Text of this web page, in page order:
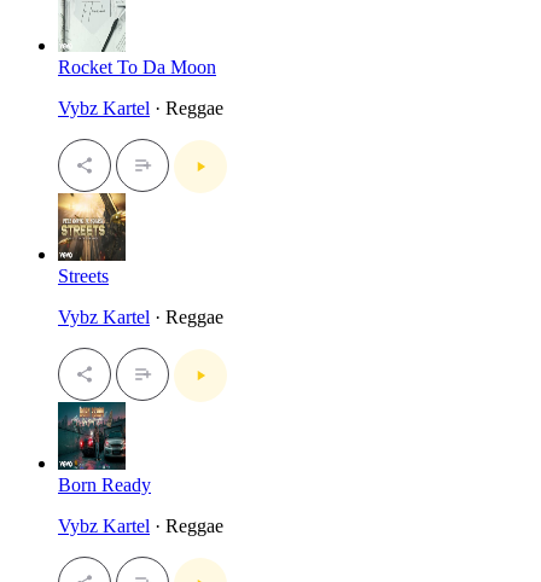
Rocket To Da Moon
Vybz Kartel · Reggae
Streets
Vybz Kartel · Reggae
Born Ready
Vybz Kartel · Reggae